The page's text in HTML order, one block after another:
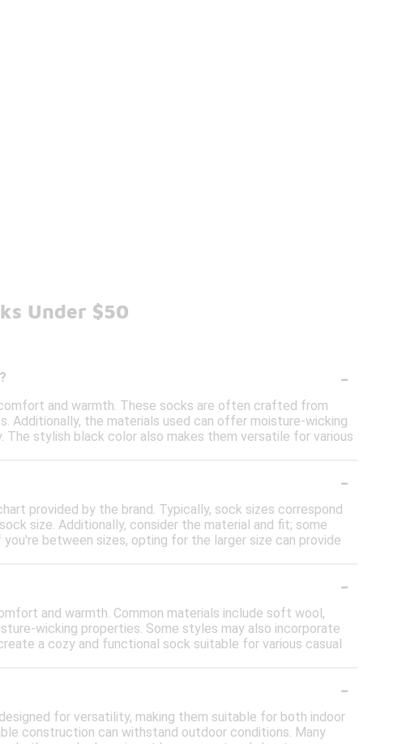
Under $50
-
and warmth. These socks are often crafted from
the materials used can offer moisture-wicking
stylish black color also makes them versatile for various
-
provided by the brand. Typically, sock sizes correspond
size. Additionally, consider the material and fit; some
between sizes, opting for the larger size can provide
-
and warmth. Common materials include soft wool,
wicking properties. Some styles may also incorporate
a cozy and functional sock suitable for various casual
-
for versatility, making them suitable for both indoor
construction can withstand outdoor conditions. Many